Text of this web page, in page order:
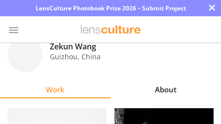
LensCulture Photobook Prize 2026 – Submit Project ×
Zekun Wang
Guizhou, China
Work About